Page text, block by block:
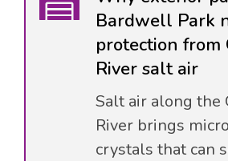
Bardwell Park
protection from
River salt air
Salt air along the
River brings
crystals that can